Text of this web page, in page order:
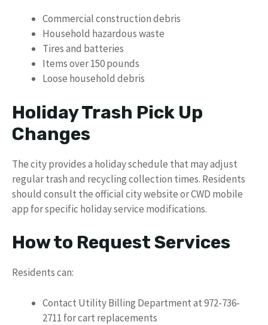
Commercial construction debris
Household hazardous waste
Tires and batteries
Items over 150 pounds
Loose household debris
Holiday Trash Pick Up
Changes
The city provides a holiday schedule that may adjust
regular trash and recycling collection times. Residents
should consult the official city website or CWD mobile
app for specific holiday service modifications.
How to Request Services
Residents can:
Contact Utility Billing Department at 972-736-
2711 for cart replacements